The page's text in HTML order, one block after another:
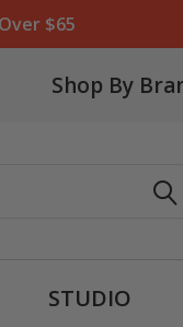
$65
Shop By
STUDIO